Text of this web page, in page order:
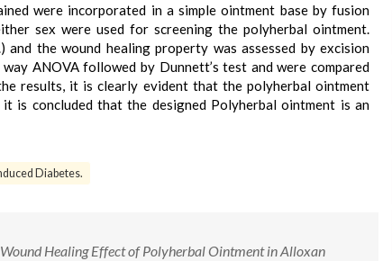
were incorporated in a simple ointment base by fusion
sex were used for screening the polyherbal ointment.
and the wound healing property was assessed by excision
ANOVA followed by Dunnett’s test and were compared
results, it is clearly evident that the polyherbal ointment
is concluded that the designed Polyherbal ointment is an
Diabetes.
Healing Effect of Polyherbal Ointment in Alloxan